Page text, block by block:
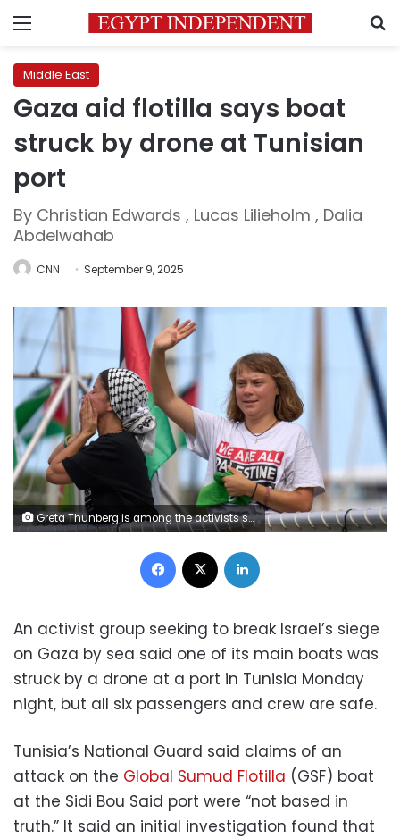
Menu
Middle East
Gaza aid flotilla says boat
struck by drone at Tunisian
port
By Christian Edwards , Lucas Lilieholm , Dalia
Abdelwahab
CNN September 9, 2025
Greta Thunberg is among the activists sailing with the flotilla to Gaza. Emilio Morenatti/AP
Facebook
An activist group seeking to break Israel’s siege
on Gaza by sea said one of its main boats was
struck by a drone at a port in Tunisia Monday
night, but all six passengers and crew are safe.
Tunisia’s National Guard said claims of an
attack on the Global Sumud Flotilla (GSF) boat
at the Sidi Bou Said port were “not based in
truth.” It said an initial investigation found that